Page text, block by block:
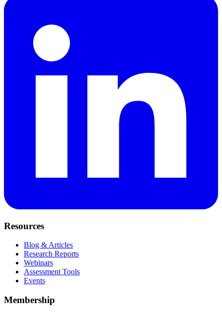
Resources
Blog & Articles
Research Reports
Webinars
Assessment Tools
Events
Membership